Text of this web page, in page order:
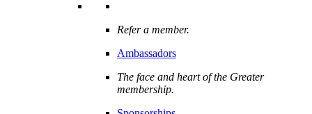
Refer a member.
Ambassadors
The face and heart of the Greater
membership.